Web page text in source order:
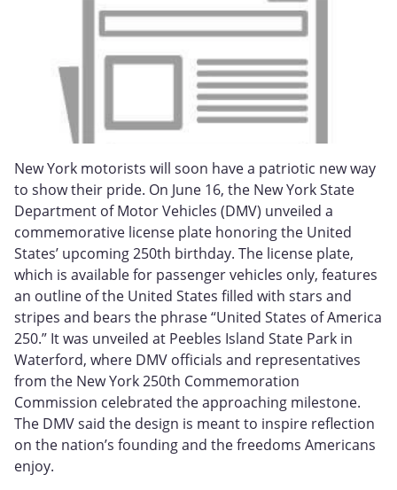
New York motorists will soon have a patriotic new way
to show their pride. On June 16, the New York State
Department of Motor Vehicles (DMV) unveiled a
commemorative license plate honoring the United
States’ upcoming 250th birthday. The license plate,
which is available for passenger vehicles only, features
an outline of the United States filled with stars and
stripes and bears the phrase “United States of America
250.” It was unveiled at Peebles Island State Park in
Waterford, where DMV officials and representatives
from the New York 250th Commemoration
Commission celebrated the approaching milestone.
The DMV said the design is meant to inspire reflection
on the nation’s founding and the freedoms Americans
enjoy.